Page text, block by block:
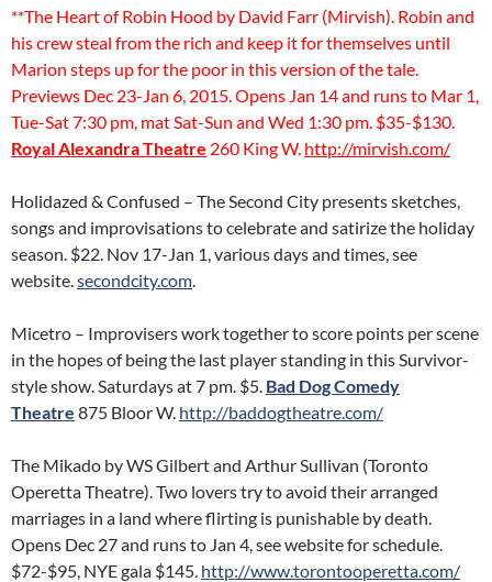
**The Heart of Robin Hood by David Farr (Mirvish). Robin and
his crew steal from the rich and keep it for themselves until
Marion steps up for the poor in this version of the tale.
Previews Dec 23-Jan 6, 2015. Opens Jan 14 and runs to Mar 1,
Tue-Sat 7:30 pm, mat Sat-Sun and Wed 1:30 pm. $35-$130.
Royal Alexandra Theatre 260 King W. http://mirvish.com/
Holidazed & Confused – The Second City presents sketches,
songs and improvisations to celebrate and satirize the holiday
season. $22. Nov 17-Jan 1, various days and times, see
website.secondcity.com.
Micetro – Improvisers work together to score points per scene
in the hopes of being the last player standing in this Survivor-
style show. Saturdays at 7 pm. $5. Bad Dog Comedy
Theatre 875 Bloor W. http://baddogtheatre.com/
The Mikado by WS Gilbert and Arthur Sullivan (Toronto
Operetta Theatre). Two lovers try to avoid their arranged
marriages in a land where flirting is punishable by death.
Opens Dec 27 and runs to Jan 4, see website for schedule.
$72-$95, NYE gala $145. http://www.torontooperetta.com/